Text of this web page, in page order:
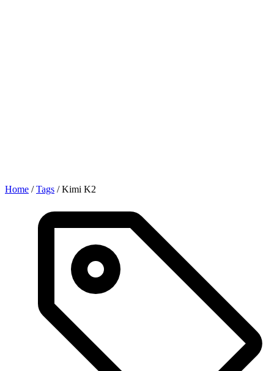
Home / Tags / Kimi K2